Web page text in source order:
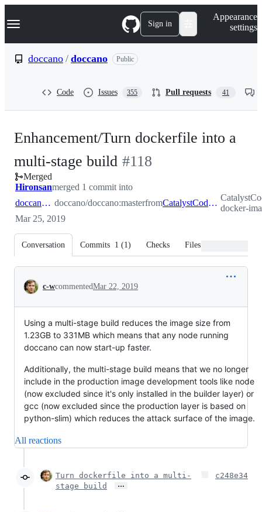
k
p
Navigation Menu Sign in
Appearance
settings
doccano / doccano Public
Code Issues 355 Pull requests 41
Enhancement/Turn dockerfile into a
multi-stage build -
#118
#118
Merged
Hironsanmerged 1 commit into
doccano:master doccano/doccano:masterfrom CatalystCode:enhancement/reduce-docker-image-size
docker-
Mar 25, 2019
Conversation Commits 1 (1) Checks Files changed
Conversation
c-wcommentedMar 22, 2019
Using a multi-stage build reduces the image size from
1.23GB to 331MB which means that any node running
doccano can now start-up faster.
Additionally, the multi-stage build means that we no longer
include in the production image development tools like node
(now excluded since it's only installed in the builder layer) or
gcc (now excluded since the production layer is based on
python-slim) which reduces the attack surface of the image.
All reactions
Turn dockerfile into a multi-
stage build
…
c248e34